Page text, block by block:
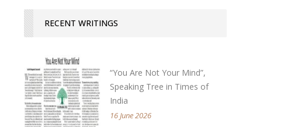
RECENT WRITINGS
“You Are Not Your Mind”,
Speaking Tree in Times of
India
16 June 2026